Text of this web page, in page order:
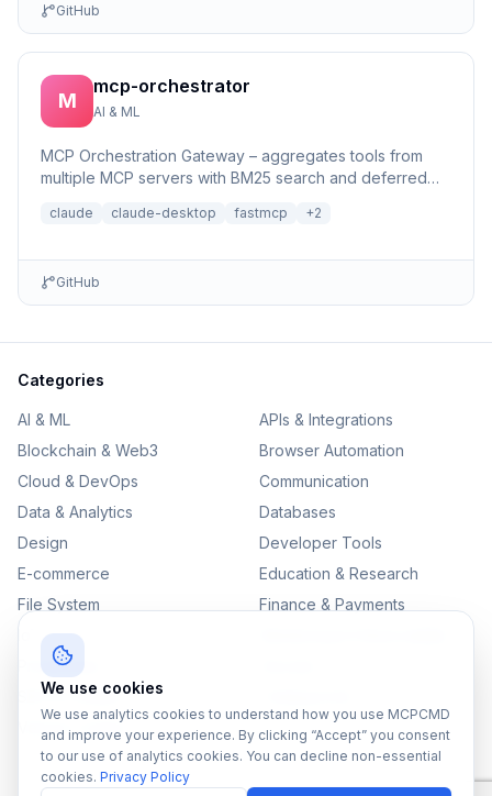
GitHub
M
mcp-orchestrator
AI & ML
MCP Orchestration Gateway – aggregates tools from
multiple MCP servers with BM25 search and deferred
claude claude-desktop fastmcp +2
GitHub
Categories
AI & ML
APIs & Integrations
Blockchain & Web3
Browser Automation
Cloud & DevOps
Communication
Data & Analytics
Databases
Design
Developer Tools
E-commerce
Education & Research
File System
Finance & Payments
Productivity
SEO & Content
Version Control
We use cookies
We use analytics cookies to understand how you use MCPCMD
and improve your experience. By clicking “Accept” you consent
to our use of analytics cookies. You can decline non-essential
cookies. Privacy Policy